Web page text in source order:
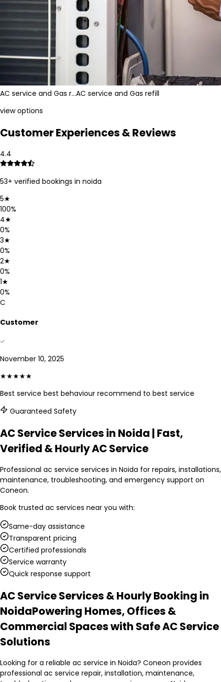
AC service and Gas r…AC service and Gas refill
view options
Customer Experiences & Reviews
4.4
53+ verified bookings in noida
5★
100%
4★
0%
3★
0%
2★
0%
1★
0%
C
Customer
November 10, 2025
★★★★★
Best service best behaviour recommend to best service
Guaranteed Safety
AC Service Services in Noida | Fast,
Verified & Hourly AC Service
Professional ac service services in Noida for repairs, installations,
maintenance, troubleshooting, and emergency support on
Coneon.
Book trusted ac services near you with:
Same-day assistance
Transparent pricing
Certified professionals
Service warranty
Quick response support
AC Service Services & Hourly Booking in
NoidaPowering Homes, Offices &
Commercial Spaces with Safe AC Service
Solutions
Looking for a reliable ac service in Noida? Coneon provides
professional ac service repair, installation, maintenance,